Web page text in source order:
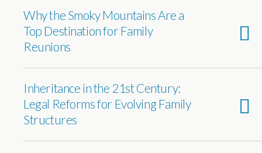
Why the Smoky Mountains Are a
Top Destination for Family
Reunions
Inheritance in the 21st Century:
Legal Reforms for Evolving Family
Structures